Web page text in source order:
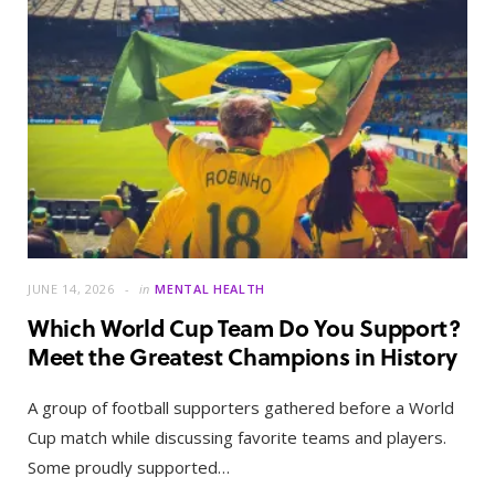
JUNE 14, 2026 in MENTAL HEALTH
Which World Cup Team Do You Support?
Meet the Greatest Champions in History
A group of football supporters gathered before a World
Cup match while discussing favorite teams and players.
Some proudly supported…